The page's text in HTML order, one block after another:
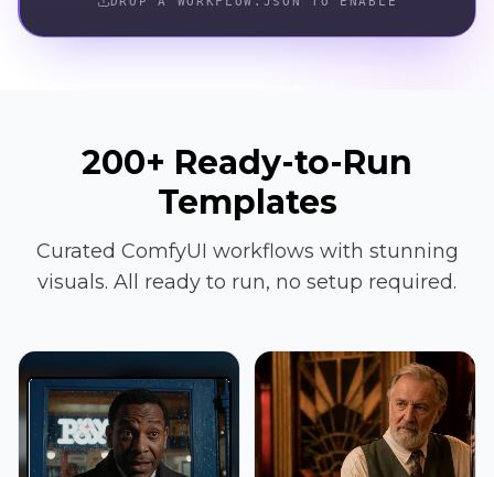
200+ Ready-to-Run
Templates
Curated ComfyUI workflows with stunning
visuals. All ready to run, no setup required.